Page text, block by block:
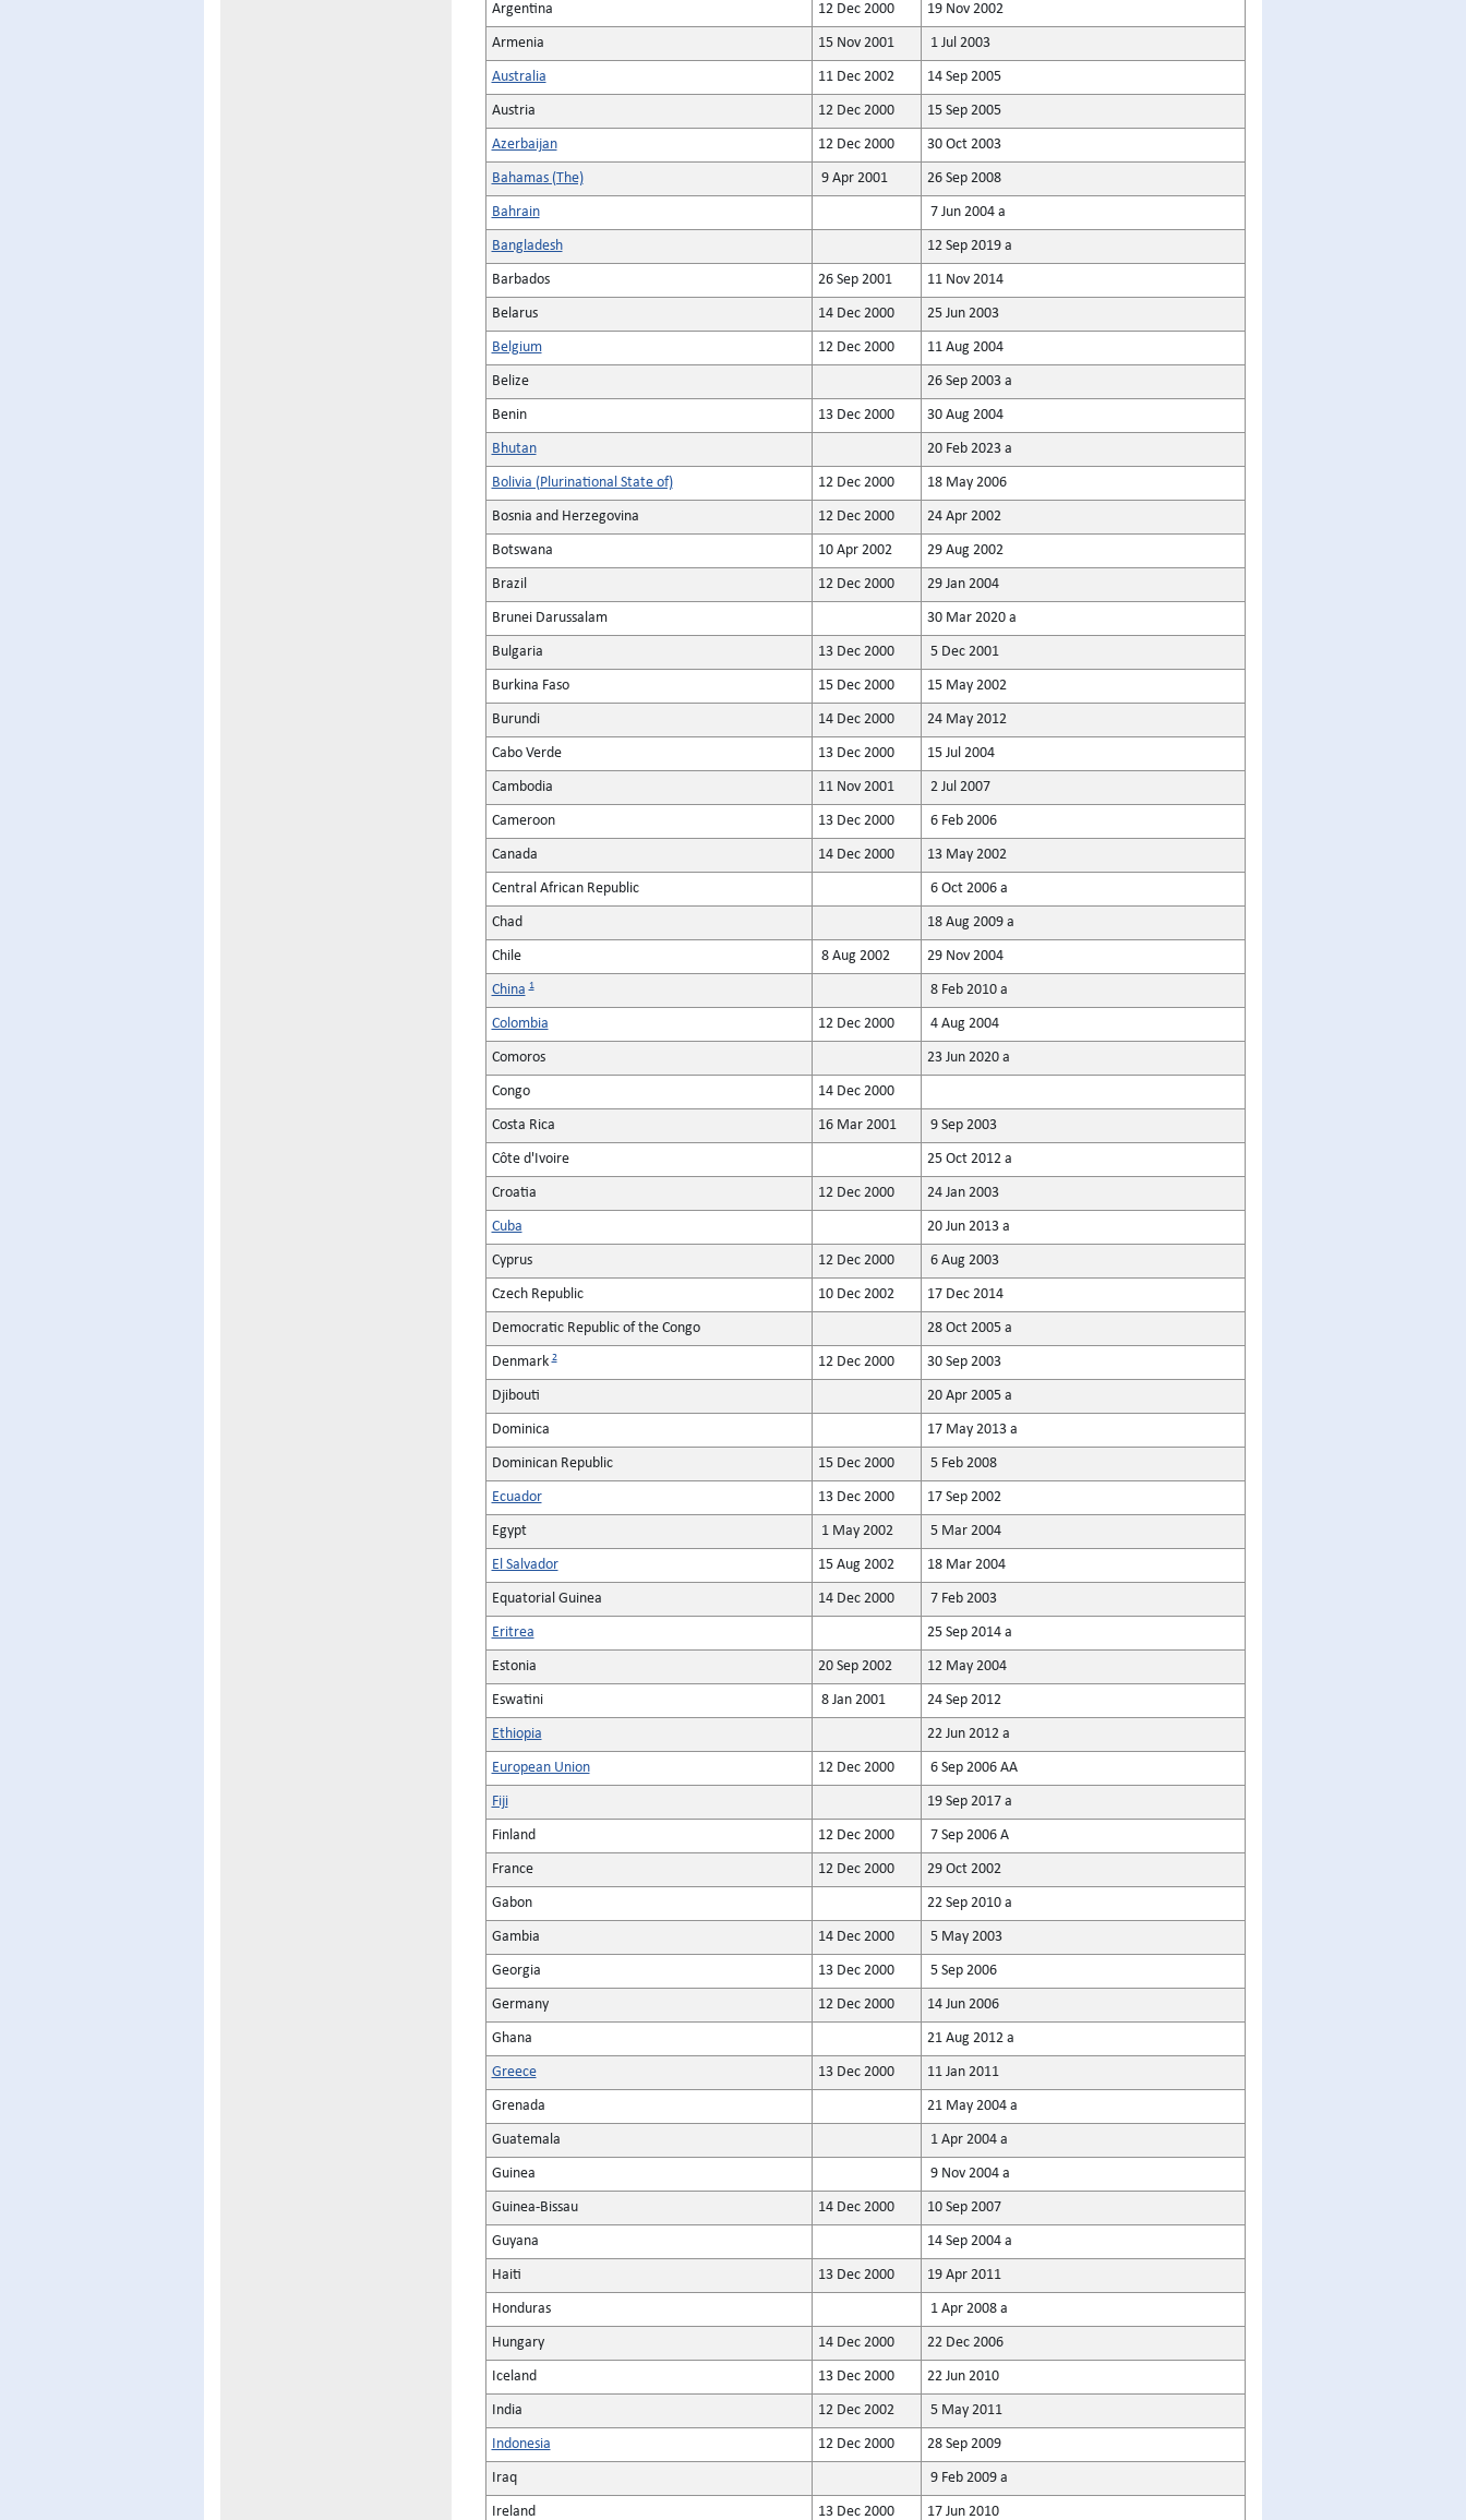
Argentina 12 Dec 2000 19 Nov 2002
Armenia 15 Nov 2001 1 Jul 2003
Australia 11 Dec 2002 14 Sep 2005
Austria 12 Dec 2000 15 Sep 2005
Azerbaijan 12 Dec 2000 30 Oct 2003
Bahamas (The) 9 Apr 2001 26 Sep 2008
Bahrain 7 Jun 2004 a
Bangladesh 12 Sep 2019 a
Barbados 26 Sep 2001 11 Nov 2014
Belarus 14 Dec 2000 25 Jun 2003
Belgium 12 Dec 2000 11 Aug 2004
Belize 26 Sep 2003 a
Benin 13 Dec 2000 30 Aug 2004
Bhutan 20 Feb 2023 a
Bolivia (Plurinational State of) 12 Dec 2000 18 May 2006
Bosnia and Herzegovina 12 Dec 2000 24 Apr 2002
Botswana 10 Apr 2002 29 Aug 2002
Brazil 12 Dec 2000 29 Jan 2004
Brunei Darussalam 30 Mar 2020 a
Bulgaria 13 Dec 2000 5 Dec 2001
Burkina Faso 15 Dec 2000 15 May 2002
Burundi 14 Dec 2000 24 May 2012
Cabo Verde 13 Dec 2000 15 Jul 2004
Cambodia 11 Nov 2001 2 Jul 2007
Cameroon 13 Dec 2000 6 Feb 2006
Canada 14 Dec 2000 13 May 2002
Central African Republic 6 Oct 2006 a
Chad 18 Aug 2009 a
Chile 8 Aug 2002 29 Nov 2004
China 1 8 Feb 2010 a
Colombia 12 Dec 2000 4 Aug 2004
Comoros 23 Jun 2020 a
Congo 14 Dec 2000
Costa Rica 16 Mar 2001 9 Sep 2003
Côte d'Ivoire 25 Oct 2012 a
Croatia 12 Dec 2000 24 Jan 2003
Cuba 20 Jun 2013 a
Cyprus 12 Dec 2000 6 Aug 2003
Czech Republic 10 Dec 2002 17 Dec 2014
Democratic Republic of the Congo 28 Oct 2005 a
Denmark2 12 Dec 2000 30 Sep 2003
Djibouti 20 Apr 2005 a
Dominica 17 May 2013 a
Dominican Republic 15 Dec 2000 5 Feb 2008
Ecuador 13 Dec 2000 17 Sep 2002
Egypt 1 May 2002 5 Mar 2004
El Salvador 15 Aug 2002 18 Mar 2004
Equatorial Guinea 14 Dec 2000 7 Feb 2003
Eritrea 25 Sep 2014 a
Estonia 20 Sep 2002 12 May 2004
Eswatini 8 Jan 2001 24 Sep 2012
Ethiopia 22 Jun 2012 a
European Union 12 Dec 2000 6 Sep 2006 AA
Fiji 19 Sep 2017 a
Finland 12 Dec 2000 7 Sep 2006 A
France 12 Dec 2000 29 Oct 2002
Gabon 22 Sep 2010 a
Gambia 14 Dec 2000 5 May 2003
Georgia 13 Dec 2000 5 Sep 2006
Germany 12 Dec 2000 14 Jun 2006
Ghana 21 Aug 2012 a
Greece 13 Dec 2000 11 Jan 2011
Grenada 21 May 2004 a
Guatemala 1 Apr 2004 a
Guinea 9 Nov 2004 a
Guinea-Bissau 14 Dec 2000 10 Sep 2007
Guyana 14 Sep 2004 a
Haiti 13 Dec 2000 19 Apr 2011
Honduras 1 Apr 2008 a
Hungary 14 Dec 2000 22 Dec 2006
Iceland 13 Dec 2000 22 Jun 2010
India 12 Dec 2002 5 May 2011
Indonesia 12 Dec 2000 28 Sep 2009
Iraq 9 Feb 2009 a
Ireland 13 Dec 2000 17 Jun 2010